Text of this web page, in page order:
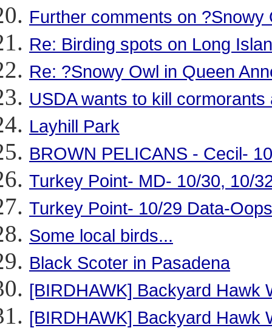
Further comments on
Re: Birding spots on Long
Re: ?Snowy Owl in Queen
USDA wants to kill cormorants
Layhill Park
BROWN PELICANS - Cecil-
Turkey Point- MD- 10/30, 10/
Turkey Point- 10/29 Data-Oops
Some local birds...
Black Scoter in Pasadena
[BIRDHAWK] Backyard Hawk
[BIRDHAWK] Backyard Hawk